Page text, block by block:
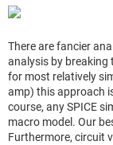
There are fancier
analysis by breaking
for most relatively
amp) this approach
course, any SPICE
macro model. Our
Furthermore, circuit